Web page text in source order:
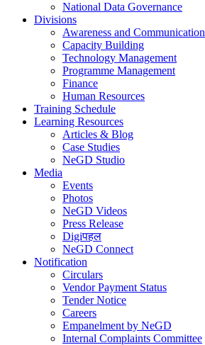
National Data Governance
Divisions
Awareness and Communication
Capacity Building
Technology Management
Programme Management
Finance
Human Resources
Training Schedule
Learning Resources
Articles & Blog
Case Studies
NeGD Studio
Media
Events
Photos
NeGD Videos
Press Release
Digiपहल
NeGD Connect
Notification
Circulars
Vendor Payment Status
Tender Notice
Careers
Empanelment by NeGD
Internal Complaints Committee